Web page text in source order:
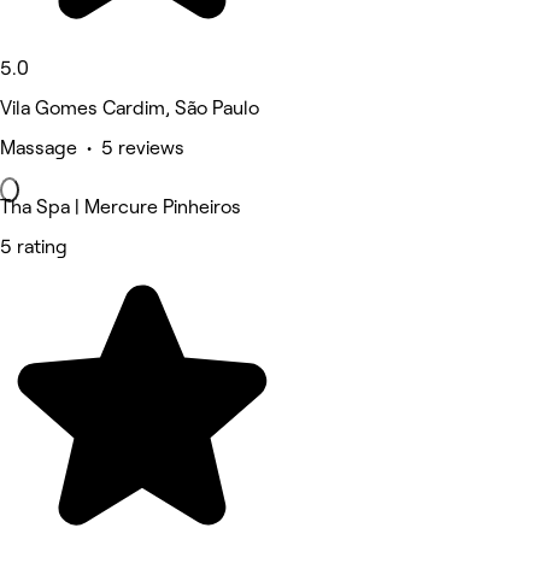
5.0
Vila Gomes Cardim, São Paulo
Massage • 5 reviews
Tha Spa | Mercure Pinheiros
5 rating